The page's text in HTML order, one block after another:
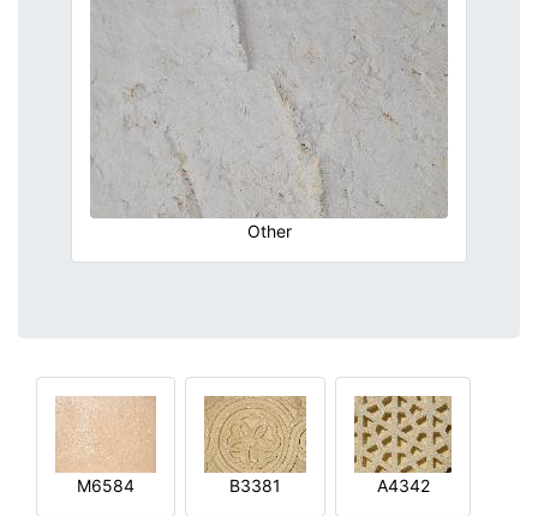
Other
M6584 B3381 A4342